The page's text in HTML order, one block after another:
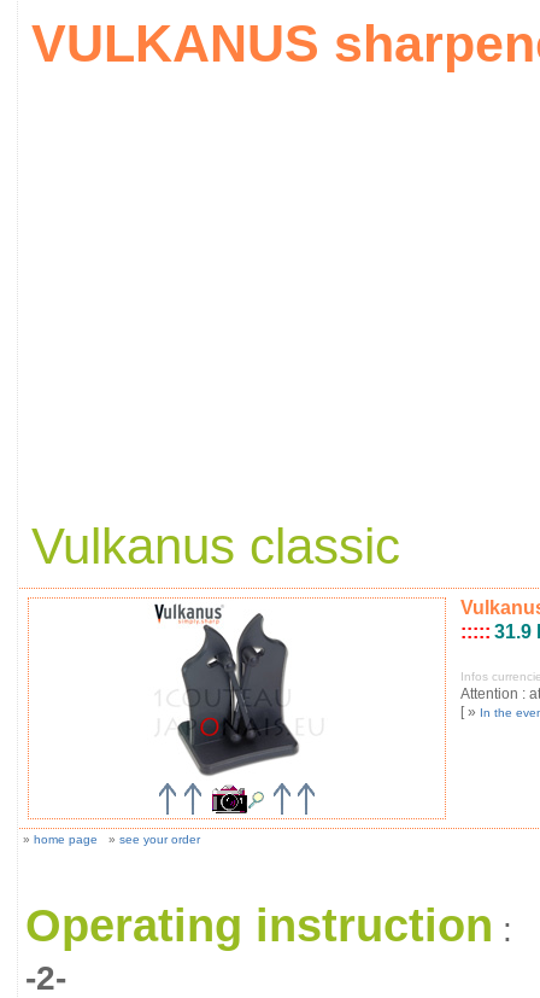
VULKANUS
Vulkanus classic
::::: 31.9
Infos
Attention :
[ » In the
» home page » see your order
Operating instruction :
-2-